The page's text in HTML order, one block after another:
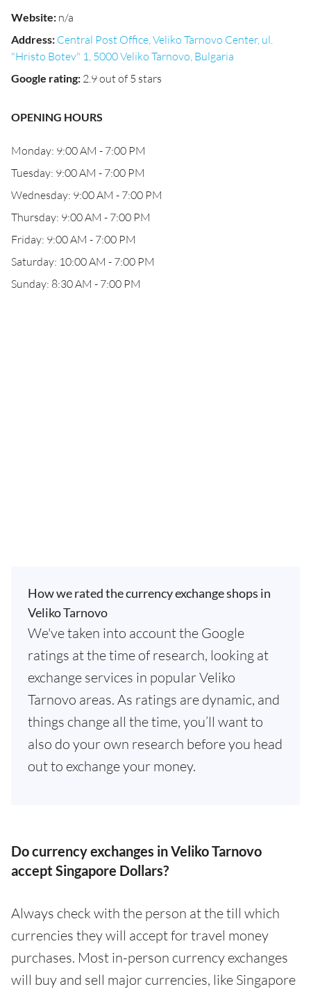
Website: n/a
Address: Central Post Office, Veliko Tarnovo Center, ul.
"Hristo Botev" 1, 5000 Veliko Tarnovo, Bulgaria
Google rating: 2.9 out of 5 stars
OPENING HOURS
Monday: 9:00 AM - 7:00 PM
Tuesday: 9:00 AM - 7:00 PM
Wednesday: 9:00 AM - 7:00 PM
Thursday: 9:00 AM - 7:00 PM
Friday: 9:00 AM - 7:00 PM
Saturday: 10:00 AM - 7:00 PM
Sunday: 8:30 AM - 7:00 PM
How we rated the currency exchange shops in
Veliko Tarnovo
We've taken into account the Google
ratings at the time of research, looking at
exchange services in popular Veliko
Tarnovo areas. As ratings are dynamic, and
things change all the time, you’ll want to
also do your own research before you head
out to exchange your money.
Do currency exchanges in Veliko Tarnovo
accept Singapore Dollars?
Always check with the person at the till which
currencies they will accept for travel money
purchases. Most in-person currency exchanges
will buy and sell major currencies, like Singapore